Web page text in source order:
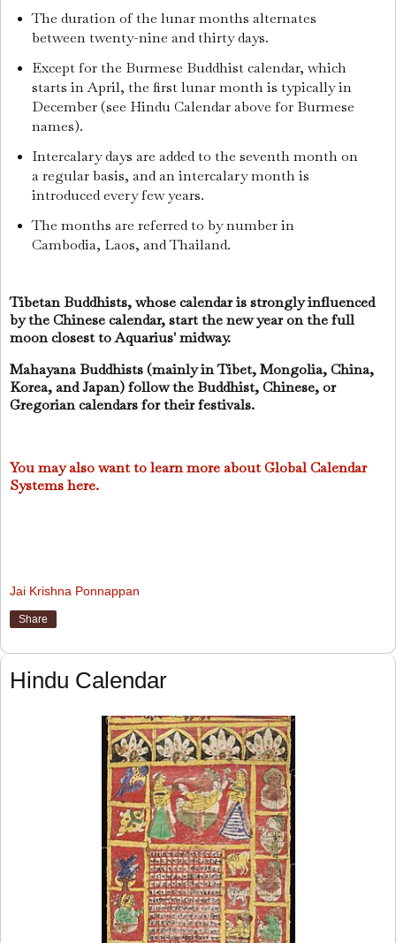
The duration of the lunar months alternates
between twenty-nine and thirty days.
Except for the Burmese Buddhist calendar, which
starts in April, the first lunar month is typically in
December (see Hindu Calendar above for Burmese
names).
Intercalary days are added to the seventh month on
a regular basis, and an intercalary month is
introduced every few years.
The months are referred to by number in
Cambodia, Laos, and Thailand.
Tibetan Buddhists, whose calendar is strongly influenced
by the Chinese calendar, start the new year on the full
moon closest to Aquarius' midway.
Mahayana Buddhists (mainly in Tibet, Mongolia, China,
Korea, and Japan) follow the Buddhist, Chinese, or
Gregorian calendars for their festivals.
You may also want to learn more about Global Calendar
Systems here.
Jai Krishna Ponnappan
Share
Hindu Calendar